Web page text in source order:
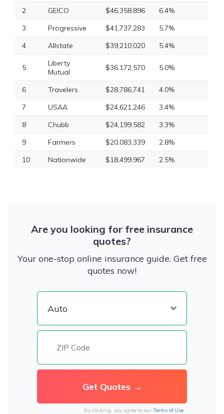
2
GEICO $46,358,896
6.4%
3
Progressive $41,737,283
5.7%
4
Allstate $39,210,020 5.4%
5
Liberty
Mutual
$36,172,570 5.0%
6 Travelers $28,786,741
4.0%
7
USAA $24,621,246
3.4%
8
Chubb $24,199,582
3.3%
9
Farmers $20,083,339
2.8%
10
Nationwide $18,499,967 2.5%
Are you looking for free insurance
quotes?
Your one-stop online insurance guide. Get free
quotes now!
By clicking, you agree to our Terms of Use